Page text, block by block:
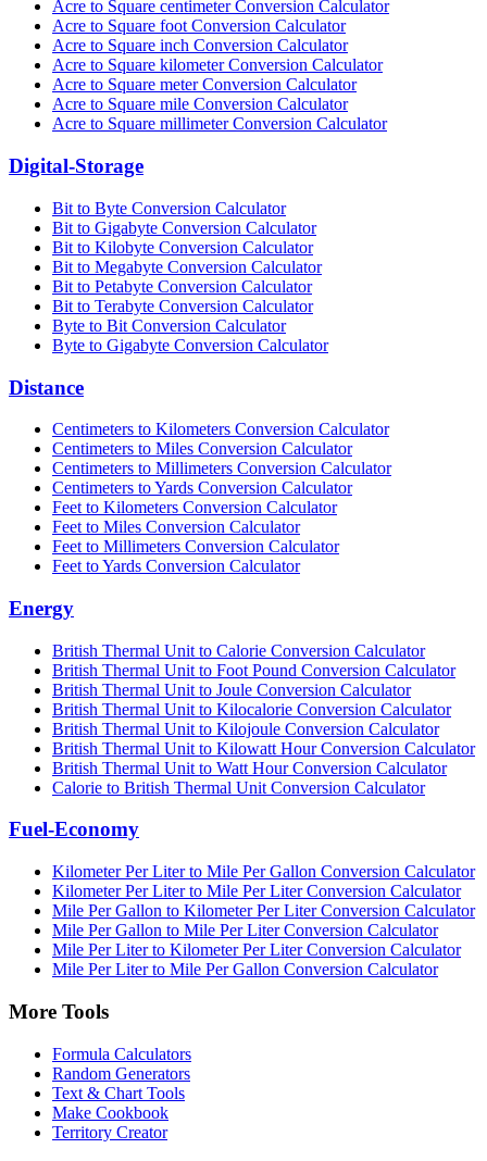
Acre to Square centimeter Conversion Calculator
Acre to Square foot Conversion Calculator
Acre to Square inch Conversion Calculator
Acre to Square kilometer Conversion Calculator
Acre to Square meter Conversion Calculator
Acre to Square mile Conversion Calculator
Acre to Square millimeter Conversion Calculator
Digital-Storage
Bit to Byte Conversion Calculator
Bit to Gigabyte Conversion Calculator
Bit to Kilobyte Conversion Calculator
Bit to Megabyte Conversion Calculator
Bit to Petabyte Conversion Calculator
Bit to Terabyte Conversion Calculator
Byte to Bit Conversion Calculator
Byte to Gigabyte Conversion Calculator
Distance
Centimeters to Kilometers Conversion Calculator
Centimeters to Miles Conversion Calculator
Centimeters to Millimeters Conversion Calculator
Centimeters to Yards Conversion Calculator
Feet to Kilometers Conversion Calculator
Feet to Miles Conversion Calculator
Feet to Millimeters Conversion Calculator
Feet to Yards Conversion Calculator
Energy
British Thermal Unit to Calorie Conversion Calculator
British Thermal Unit to Foot Pound Conversion Calculator
British Thermal Unit to Joule Conversion Calculator
British Thermal Unit to Kilocalorie Conversion Calculator
British Thermal Unit to Kilojoule Conversion Calculator
British Thermal Unit to Kilowatt Hour Conversion Calculator
British Thermal Unit to Watt Hour Conversion Calculator
Calorie to British Thermal Unit Conversion Calculator
Fuel-Economy
Kilometer Per Liter to Mile Per Gallon Conversion Calculator
Kilometer Per Liter to Mile Per Liter Conversion Calculator
Mile Per Gallon to Kilometer Per Liter Conversion Calculator
Mile Per Gallon to Mile Per Liter Conversion Calculator
Mile Per Liter to Kilometer Per Liter Conversion Calculator
Mile Per Liter to Mile Per Gallon Conversion Calculator
More Tools
Formula Calculators
Random Generators
Text & Chart Tools
Make Cookbook
Territory Creator